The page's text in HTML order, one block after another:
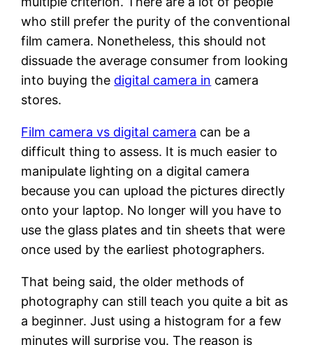
who still prefer the purity of the conventional
film camera. Nonetheless, this should not
dissuade the average consumer from looking
into buying the digital camera in camera
stores.
Film camera vs digital camera can be a
difficult thing to assess. It is much easier to
manipulate lighting on a digital camera
because you can upload the pictures directly
onto your laptop. No longer will you have to
use the glass plates and tin sheets that were
once used by the earliest photographers.
That being said, the older methods of
photography can still teach you quite a bit as
a beginner. Just using a histogram for a few
minutes will surprise you. The reason is